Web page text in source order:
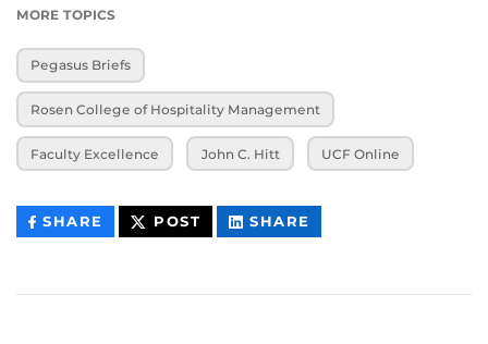
MORE TOPICS
Pegasus Briefs
Rosen College of Hospitality Management
Faculty Excellence John C. Hitt UCF Online
SHARE THIS
CONTENT
POST THIS
CONTENT
SHARE
CONTENT